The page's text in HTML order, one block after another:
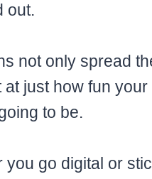
out.
not only spread
at just how fun
to be.
you go digital or